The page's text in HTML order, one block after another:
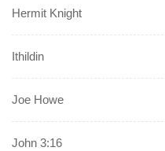
Hermit Knight
Ithildin
Joe Howe
John 3:16